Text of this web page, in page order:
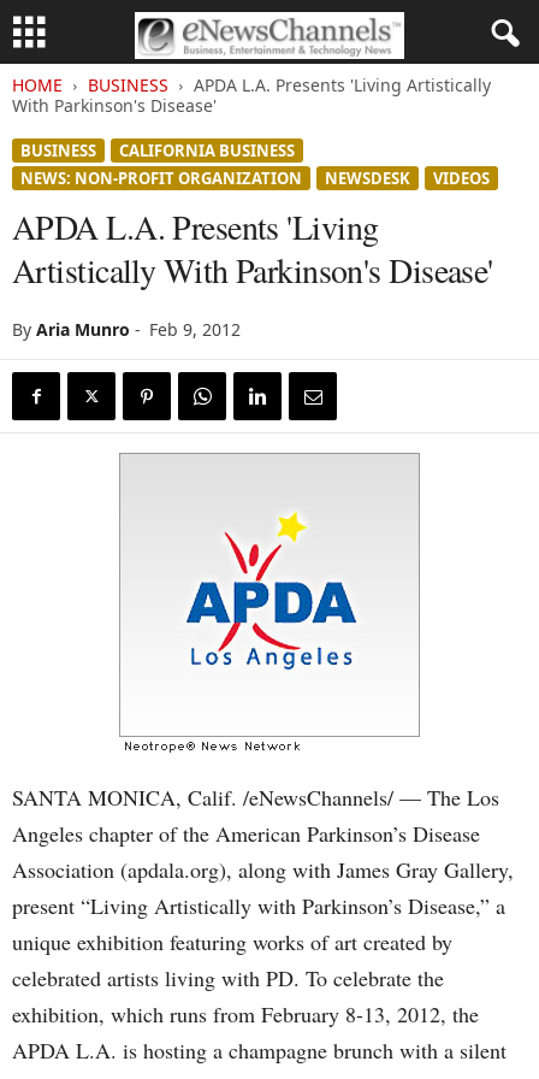
HOME BUSINESS
APDA L.A. Presents 'Living Artistically
With Parkinson's Disease'
BUSINESS
CALIFORNIA BUSINESS
NEWS: NON-PROFIT ORGANIZATION
NEWSDESK VIDEOS
APDA L.A. Presents 'Living
Artistically With Parkinson's Disease'
By Aria Munro - Feb 9, 2012
SANTA MONICA, Calif. /eNewsChannels/ — The Los
Angeles chapter of the American Parkinson’s Disease
Association (apdala.org), along with James Gray Gallery,
present “Living Artistically with Parkinson’s Disease,” a
unique exhibition featuring works of art created by
celebrated artists living with PD. To celebrate the
exhibition, which runs from February 8-13, 2012, the
APDA L.A. is hosting a champagne brunch with a silent